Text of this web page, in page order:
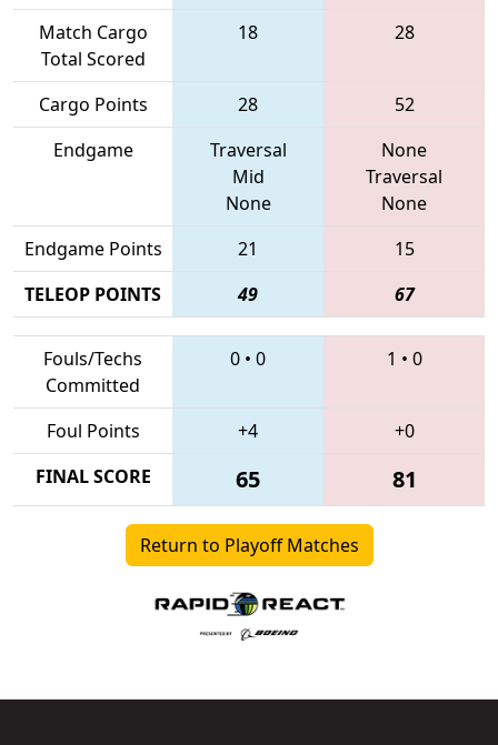
Match Cargo
Total Scored
18 28
Cargo Points 28
52
Endgame
Traversal
Mid
None
None
Traversal
None
Endgame Points
21
15
TELEOP POINTS
49 67
Fouls/Techs
Committed
0 • 0 1 • 0
Foul Points +4
+0
FINAL SCORE
65 81
Return to Playoff Matches